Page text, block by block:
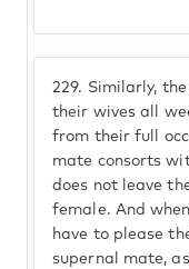
229. Similarly,
their wives all
from their full
mate consorts
does not leave
female. And
have to please
supernal mate,